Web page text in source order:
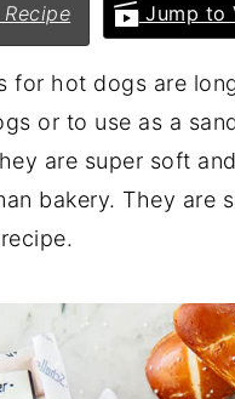
Jump to
for hot dogs are
or to use as a
are super soft
bakery. They are